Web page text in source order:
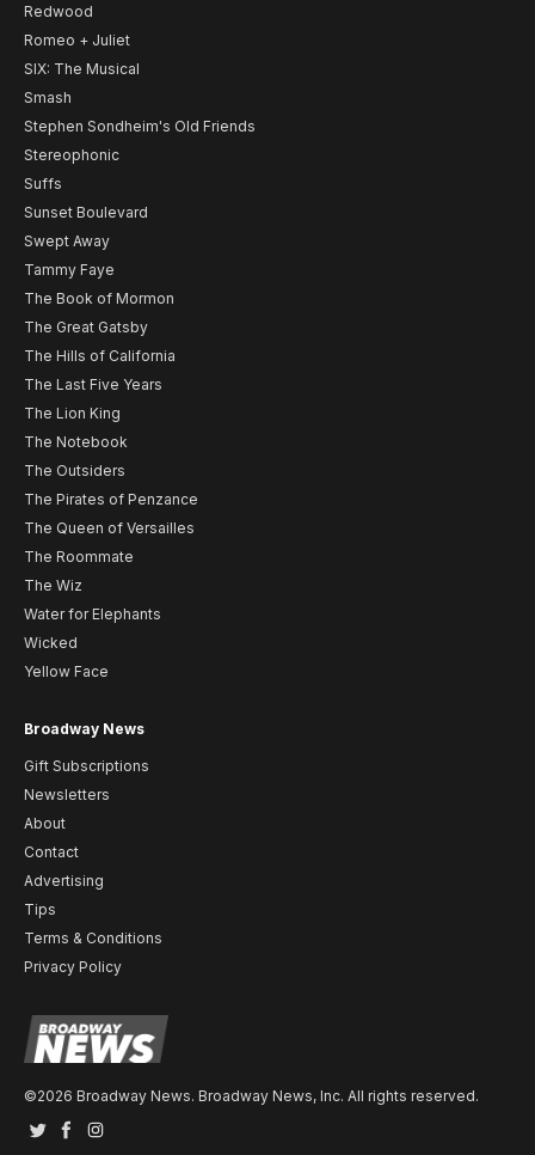
Redwood
Romeo + Juliet
SIX: The Musical
Smash
Stephen Sondheim's Old Friends
Stereophonic
Suffs
Sunset Boulevard
Swept Away
Tammy Faye
The Book of Mormon
The Great Gatsby
The Hills of California
The Last Five Years
The Lion King
The Notebook
The Outsiders
The Pirates of Penzance
The Queen of Versailles
The Roommate
The Wiz
Water for Elephants
Wicked
Yellow Face
Broadway News
Gift Subscriptions
Newsletters
About
Contact
Advertising
Tips
Terms & Conditions
Privacy Policy
©2026 Broadway News. Broadway News, Inc. All rights reserved.
TwitterFacebook
Instagram